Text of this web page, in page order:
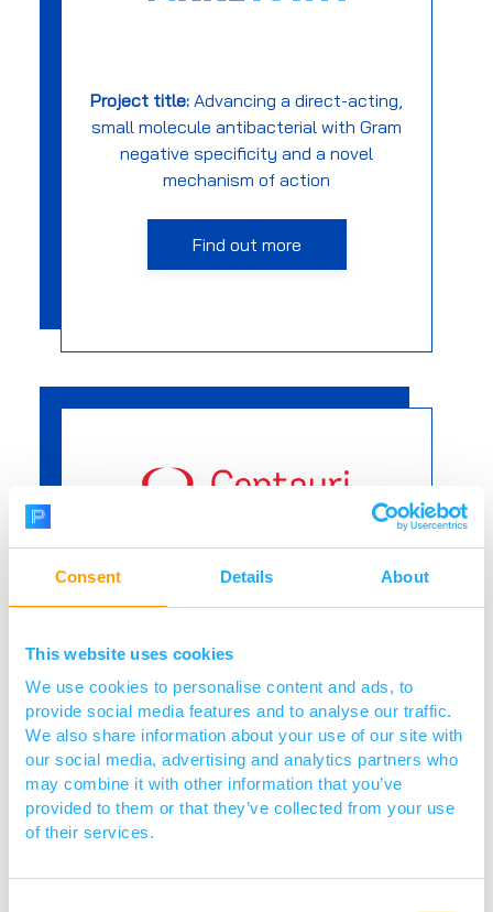
Consent Details About
This website uses cookies
We use cookies to personalise content and ads, to
provide social media features and to analyse our traffic.
We also share information about your use of our site with
our social media, advertising and analytics partners who
may combine it with other information that you’ve
provided to them or that they’ve collected from your use
of their services.
Project title: Advancing a direct-acting,
small molecule antibacterial with Gram
negative specificity and a novel
mechanism of action
Find out more
Project title:Optimisation of rhamnose
Alphamers® for the treatment of
Gram-negative infections
Find out more